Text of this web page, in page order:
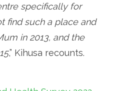
specifically for
find such a place and
in 2013, and the
,” Kihusa recounts.